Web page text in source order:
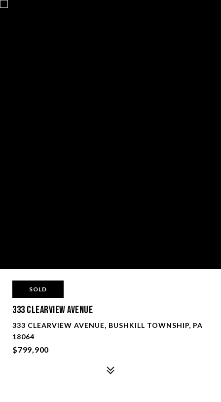
SOLD
333 Clearview Avenue
333 CLEARVIEW AVENUE, BUSHKILL TOWNSHIP, PA
18064
$799,900